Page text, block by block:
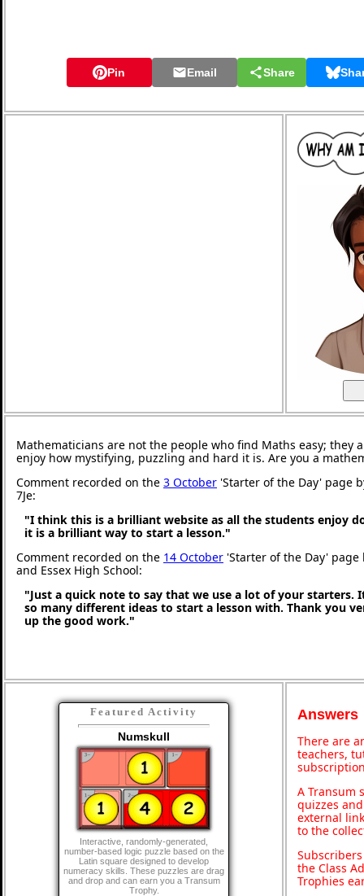
Pin Email Share
Mathematicians are not the people who find Maths easy; they
enjoy how mystifying, puzzling and hard it is. Are you a
Comment recorded on the 3 October 'Starter of the Day' page
7Je:
"I think this is a brilliant website as all the students enjoy
it is a brilliant way to start a lesson."
Comment recorded on the 14 October 'Starter of the Day'
and Essex High School:
"Just a quick note to say that we use a lot of your starters.
so many different ideas to start a lesson with. Thank you
up the good work."
Featured Activity
Numskull
Interactive, randomly-generated,
number-based logic puzzle based on the
Latin square designed to develop
numeracy skills. These puzzles are drag
and drop and can earn you a Transum
Trophy.
Answers
There are
teachers,
A Transum
quizzes
external
to the
the Class
Trophies